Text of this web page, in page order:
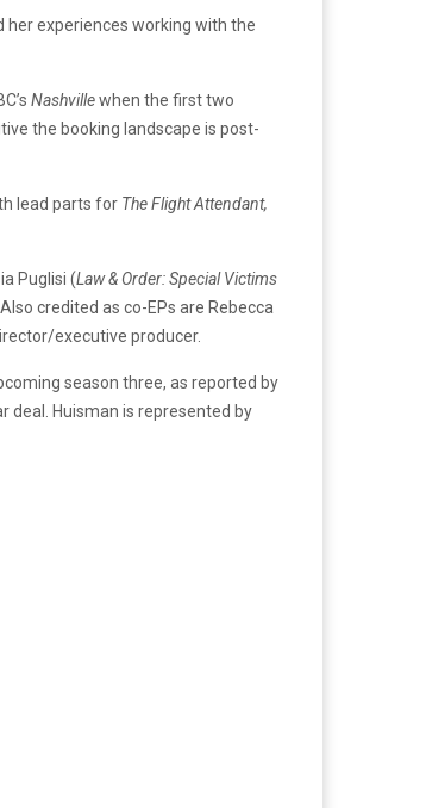
her experiences working with the
Nashvillewhen the first two
the booking landscape is post-
lead parts for The Flight Attendant,
Puglisi (Law & Order: Special Victims
credited as co-EPs are Rebecca
executive producer.
season three, as reported by
deal. Huisman is represented by